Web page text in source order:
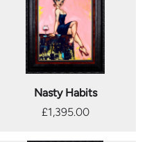
Nasty Habits
£1,395.00